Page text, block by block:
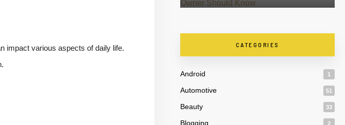
impact various aspects of daily life.
CATEGORIES
Android 1
Automotive 51
Beauty 33
Blogging 2